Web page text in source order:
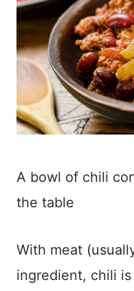
A bowl of chili
the table
With meat
ingredient, chili